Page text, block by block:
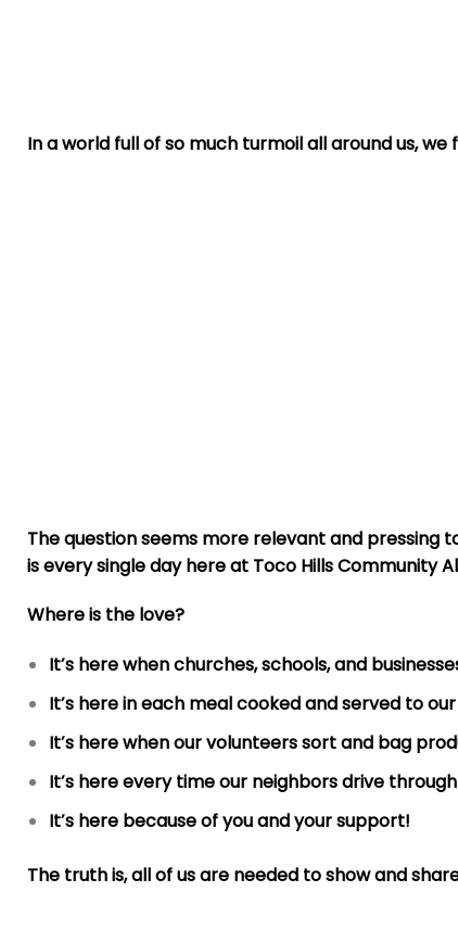
In a world full of so much turmoil all around us, we
The question seems more relevant and pressing
is every single day here at Toco Hills Community
Where is the love?
It’s here when churches, schools, and
It’s here in each meal cooked and served to
It’s here when our volunteers sort and bag
It’s here every time our neighbors drive
It’s here because of you and your support!
The truth is, all of us are needed to show and